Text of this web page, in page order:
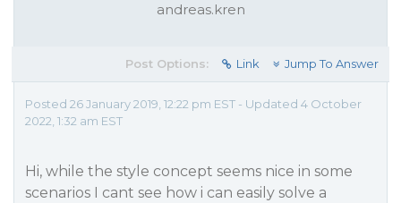
andreas.kren
Post Options: Link Jump To Answer
Posted 26 January 2019, 12:22 pm EST - Updated 4 October
2022, 1:32 am EST
Hi, while the style concept seems nice in some
scenarios I cant see how i can easily solve a